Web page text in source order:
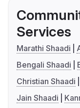
Services
Marathi Shaadi
Bengali Shaadi
Christian Shaadi
Jain Shaadi